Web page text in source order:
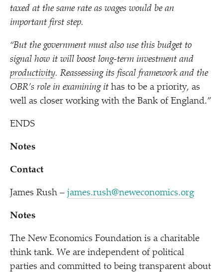
taxed at the same rate as wages would be an
important first step.
“But the government must also use this budget to
signal how it will boost long-term investment and
productivity. Reassessing its fiscal framework and the
OBR’s role in examining it has to be a priority, as
well as closer working with the Bank of England.”
ENDS
Notes
Contact
James Rush – james.rush@neweconomics.org
Notes
The New Economics Foundation is a charitable
think tank. We are independent of political
parties and committed to being transparent about